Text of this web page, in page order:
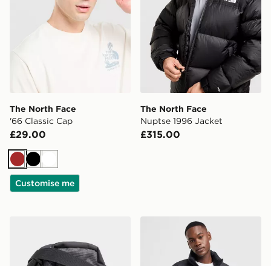
The North Face
'66 Classic Cap
£29.00
Brown
BlackWhite
Customise me
The North Face
Nuptse 1996 Jacket
£315.00
The North Face Jester Crossbody BagThe North Face Nuptse